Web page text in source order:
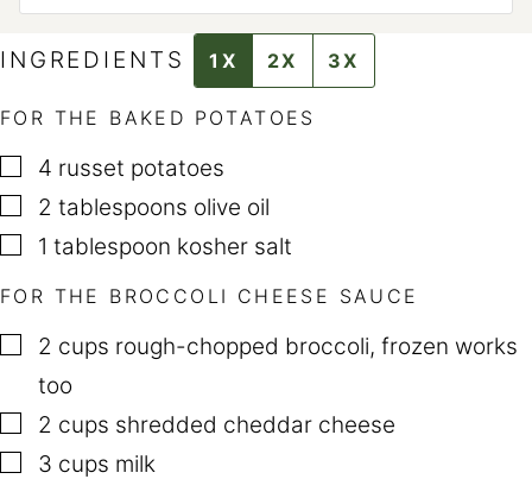
INGREDIENTS 1X 2X 3X
FOR THE BAKED POTATOES
▢
4 russet potatoes
▢
2 tablespoons olive oil
▢
1 tablespoon kosher salt
FOR THE BROCCOLI CHEESE SAUCE
▢
2 cups rough-chopped broccoli, frozen works
too
▢
2 cups shredded cheddar cheese
▢
3 cups milk